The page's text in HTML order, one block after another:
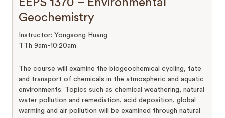
EEPS 1370 – Environmental
Geochemistry
Instructor: Yongsong Huang
TTh 9am-10:20am
The course will examine the biogeochemical cycling, fate
and transport of chemicals in the atmospheric and aquatic
environments. Topics such as chemical weathering, natural
water pollution and remediation, acid deposition, global
warming and air pollution will be examined through natural